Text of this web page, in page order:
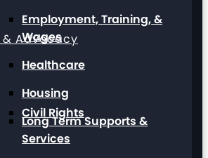
& Advocacy
Civil Rights
Employment, Training, &
Wages
Healthcare
Housing
Long Term Supports &
Services